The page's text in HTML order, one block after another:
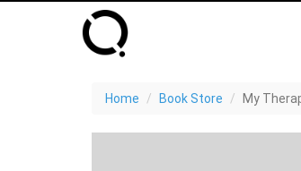
Home Book Store My